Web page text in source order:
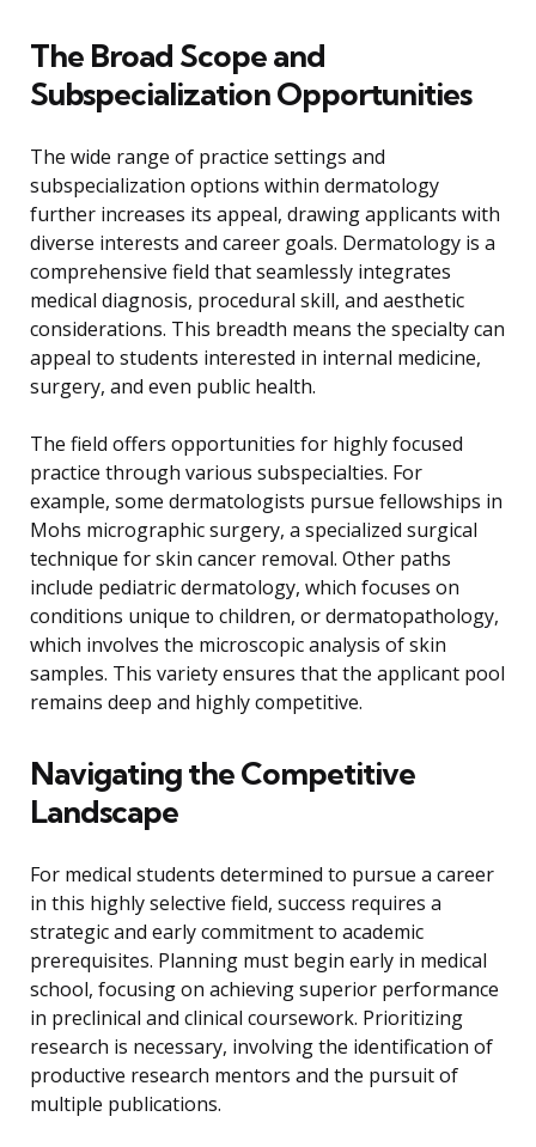
The Broad Scope and
Subspecialization Opportunities
The wide range of practice settings and
subspecialization options within dermatology
further increases its appeal, drawing applicants with
diverse interests and career goals. Dermatology is a
comprehensive field that seamlessly integrates
medical diagnosis, procedural skill, and aesthetic
considerations. This breadth means the specialty can
appeal to students interested in internal medicine,
surgery, and even public health.
The field offers opportunities for highly focused
practice through various subspecialties. For
example, some dermatologists pursue fellowships in
Mohs micrographic surgery, a specialized surgical
technique for skin cancer removal. Other paths
include pediatric dermatology, which focuses on
conditions unique to children, or dermatopathology,
which involves the microscopic analysis of skin
samples. This variety ensures that the applicant pool
remains deep and highly competitive.
Navigating the Competitive
Landscape
For medical students determined to pursue a career
in this highly selective field, success requires a
strategic and early commitment to academic
prerequisites. Planning must begin early in medical
school, focusing on achieving superior performance
in preclinical and clinical coursework. Prioritizing
research is necessary, involving the identification of
productive research mentors and the pursuit of
multiple publications.